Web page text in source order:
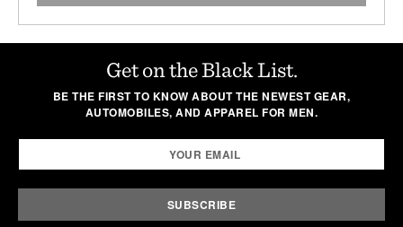
Get on the Black List.
BE THE FIRST TO KNOW ABOUT THE NEWEST GEAR,
AUTOMOBILES, AND APPAREL FOR MEN.